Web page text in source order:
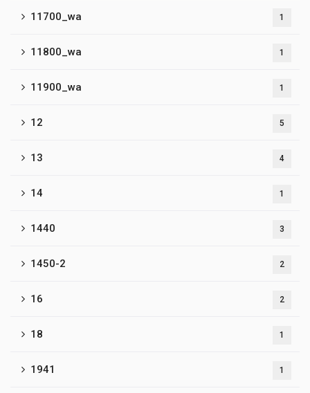
11700_wa 1
11800_wa 1
11900_wa 1
12 5
13 4
14 1
1440 3
1450-2 2
16 2
18 1
1941 1